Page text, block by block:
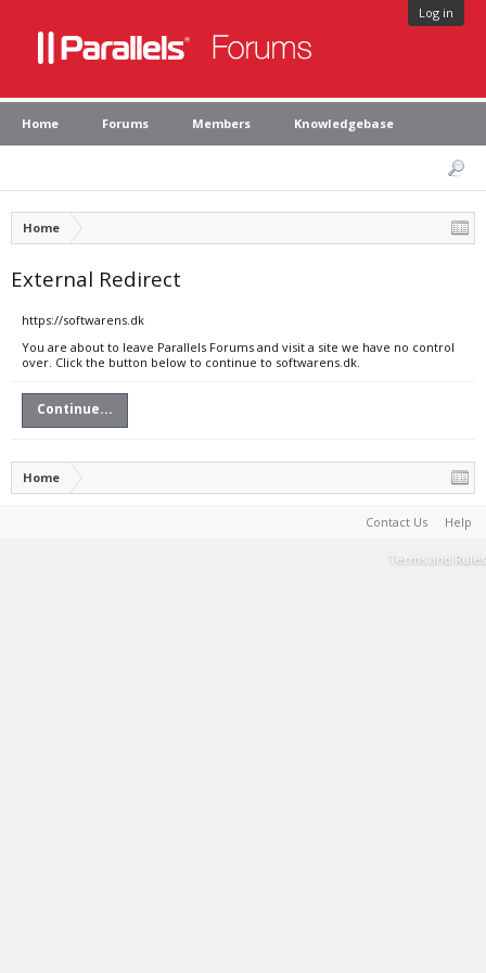
Log in
Home Forums Members Knowledgebase
Home
External Redirect
https://softwarens.dk
You are about to leave Parallels Forums and visit a site we have no control
over. Click the button below to continue to softwarens.dk.
Continue...
Home
Contact Us Help
Terms and Rules